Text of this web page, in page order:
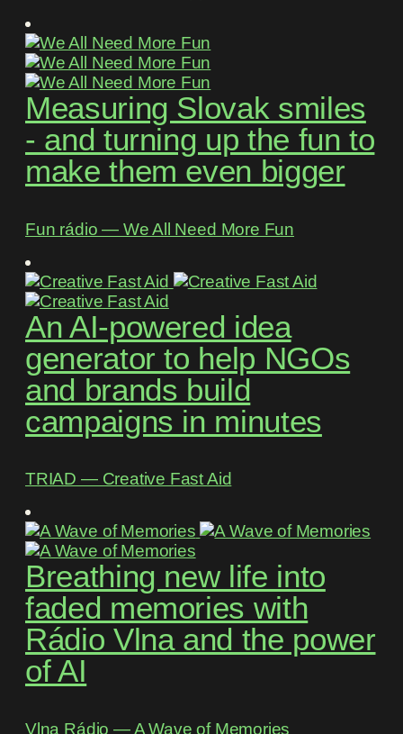
Measuring Slovak smiles
- and turning up the fun to
make them even bigger
Fun rádio ― We All Need More Fun
An AI-powered idea
generator to help NGOs
and brands build
campaigns in minutes
TRIAD ― Creative Fast Aid
Breathing new life into
faded memories with
Rádio Vlna and the power
of AI
Vlna Rádio ― A Wave of Memories